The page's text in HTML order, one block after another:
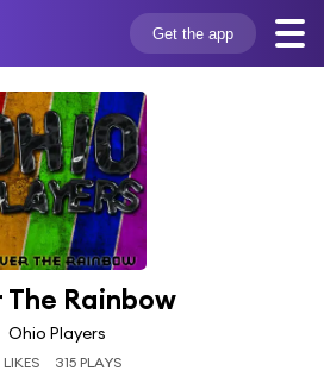
Get the app
The Rainbow
Ohio Players
LIKES 315 PLAYS